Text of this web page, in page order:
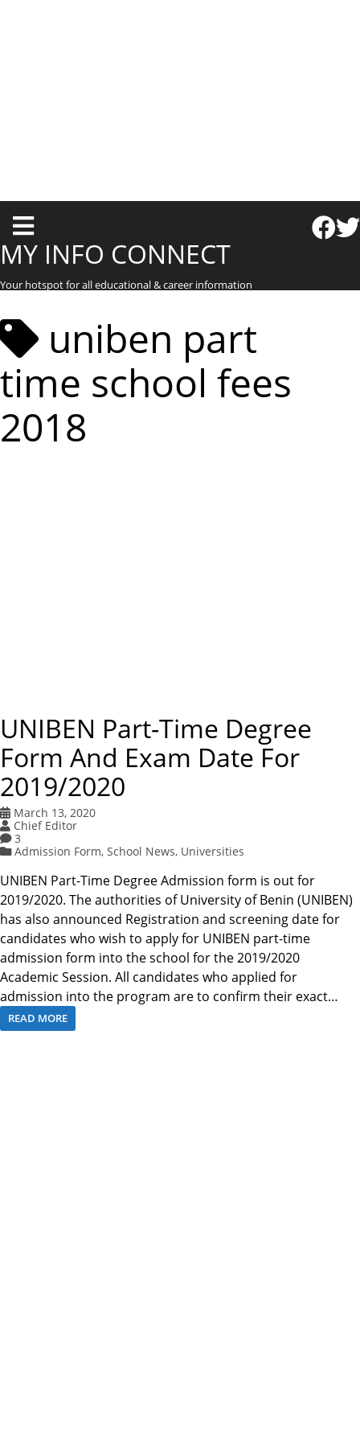
T
o
g
g
l
e
m
e
n
u
MY INFO CONNECT
Your hotspot for all educational & career information
uniben part
time school fees
2018
UNIBEN Part-Time Degree
Form And Exam Date For
2019/2020
March 13, 2020
Chief Editor
3
Admission Form, School News, Universities
UNIBEN Part-Time Degree Admission form is out for
2019/2020. The authorities of University of Benin (UNIBEN)
has also announced Registration and screening date for
candidates who wish to apply for UNIBEN part-time
admission form into the school for the 2019/2020
Academic Session. All candidates who applied for
admission into the program are to confirm their exact…
READ MORE